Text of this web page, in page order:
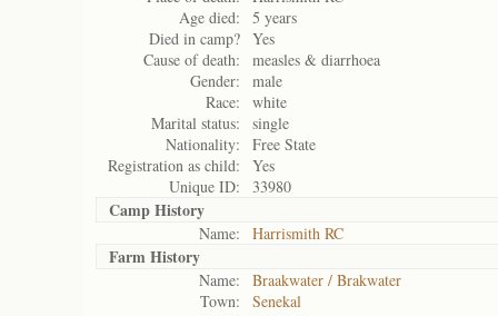
Age died:
5 years
Died in camp? Yes
Cause of death:
measles & diarrhoea
Gender:
male
Race:
white
Marital status:
single
Nationality:
Free State
Registration as child:
Yes
Unique ID:
33980
Camp History
Name: Harrismith RC
Farm History
Name:
Braakwater / Brakwater
Town:
Senekal